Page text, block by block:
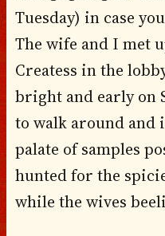
Tuesday) in case
The wife and I met
Createss in the
bright and early on
to walk around and
palate of samples
hunted for the
while the wives